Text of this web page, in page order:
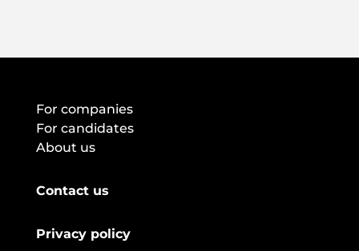
For companies
For candidates
About us
Contact us
Privacy policy